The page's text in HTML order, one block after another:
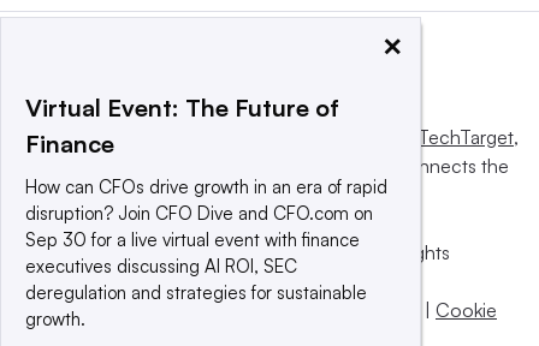
This website is owned and operated by Informa TechTarget,
a global network that informs, influences and connects the
world’s technology buyers and sellers.
© 2025 TechTarget, Inc. or its subsidiaries. All rights
reserved. An Informa PLC company.
Privacy policy
Terms of use | Cookie
×
Virtual Event: The Future of
Finance
How can CFOs drive growth in an era of rapid
disruption? Join CFO Dive and CFO.com on
Sep 30 for a live virtual event with finance
executives discussing AI ROI, SEC
deregulation and strategies for sustainable
growth.